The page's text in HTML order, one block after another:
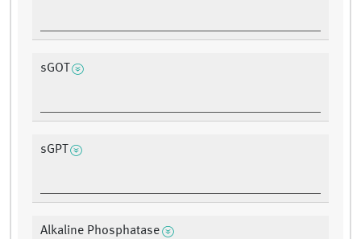
sGOT
sGPT
Alkaline Phosphatase